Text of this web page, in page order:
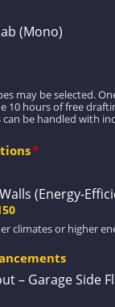
(Mono)
may be selected.
10 hours of free
can be handled with
*
(Energy-
climates or higher
– Garage Side